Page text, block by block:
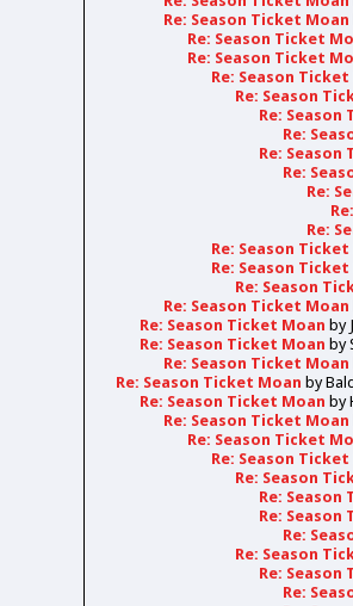
Re: Season Ticket Moan
Re: Season Ticket
Re: Season Ticket
Re: Season Ticket
Re: Season
Re: Season
Re:
Re: Season
Re:
Re:
Re:
Re: Season Ticket
Re: Season Ticket
Re: Season
Re: Season Ticket Moan
Re: Season Ticket Moan by
Re: Season Ticket Moan by
Re: Season Ticket Moan
Re: Season Ticket Moan by
Re: Season Ticket Moan by
Re: Season Ticket Moan
Re: Season Ticket
Re: Season Ticket
Re: Season
Re: Season
Re: Season
Re:
Re: Season
Re: Season
Re: